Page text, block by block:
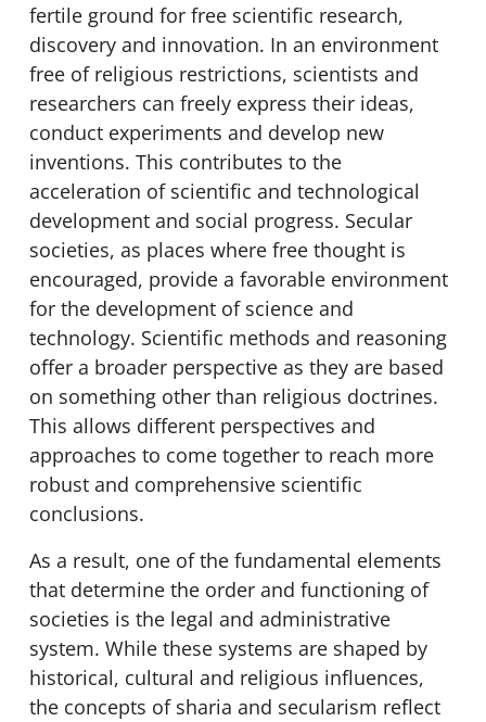
fertile ground for free scientific research,
discovery and innovation. In an environment
free of religious restrictions, scientists and
researchers can freely express their ideas,
conduct experiments and develop new
inventions. This contributes to the
acceleration of scientific and technological
development and social progress. Secular
societies, as places where free thought is
encouraged, provide a favorable environment
for the development of science and
technology. Scientific methods and reasoning
offer a broader perspective as they are based
on something other than religious doctrines.
This allows different perspectives and
approaches to come together to reach more
robust and comprehensive scientific
conclusions.
As a result, one of the fundamental elements
that determine the order and functioning of
societies is the legal and administrative
system. While these systems are shaped by
historical, cultural and religious influences,
the concepts of sharia and secularism reflect